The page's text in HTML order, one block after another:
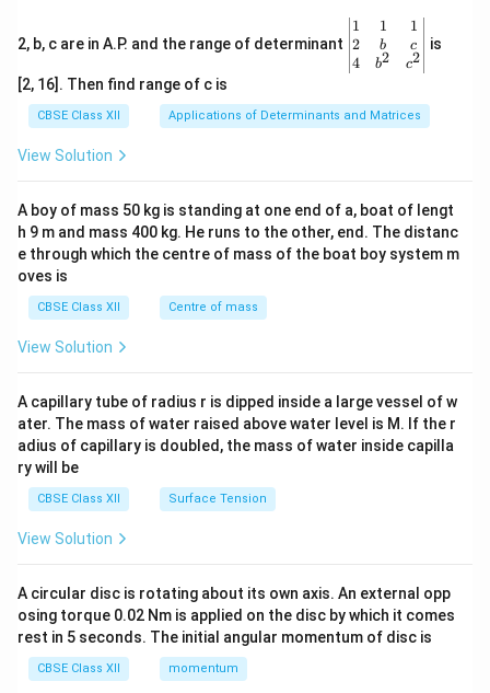
2, b, c are in A.P. and the range of determinant
\be
gin
{v
ma
x}1
&1
b&
c\\
4&
b^
tri
x}
1
2
4
1
b
b2
1
c
c2
is
[2, 16]. Then find range of c is
CBSE Class XII Applications of Determinants and Matrices
View Solution
A boy of mass 50 kg is standing at one end of a, boat of lengt
h 9 m and mass 400 kg. He runs to the other, end. The distanc
e through which the centre of mass of the boat boy system m
oves is
CBSE Class XII Centre of mass
View Solution
A capillary tube of radius r is dipped inside a large vessel of w
ater. The mass of water raised above water level is M. If the r
adius of capillary is doubled, the mass of water inside capilla
ry will be
CBSE Class XII Surface Tension
View Solution
A circular disc is rotating about its own axis. An external opp
osing torque 0.02 Nm is applied on the disc by which it comes
rest in 5 seconds. The initial angular momentum of disc is
CBSE Class XII momentum